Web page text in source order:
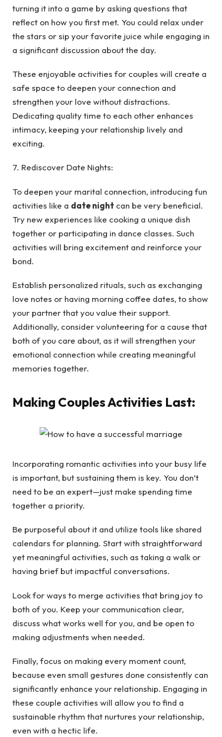
turning it into a game by asking questions that
reflect on how you first met. You could relax under
the stars or sip your favorite juice while engaging in
a significant discussion about the day.
These enjoyable activities for couples will create a
safe space to deepen your connection and
strengthen your love without distractions.
Dedicating quality time to each other enhances
intimacy, keeping your relationship lively and
exciting.
7. Rediscover Date Nights:
To deepen your marital connection, introducing fun
activities like a date night can be very beneficial.
Try new experiences like cooking a unique dish
together or participating in dance classes. Such
activities will bring excitement and reinforce your
bond.
Establish personalized rituals, such as exchanging
love notes or having morning coffee dates, to show
your partner that you value their support.
Additionally, consider volunteering for a cause that
both of you care about, as it will strengthen your
emotional connection while creating meaningful
memories together.
Making Couples Activities Last:
Incorporating romantic activities into your busy life
is important, but sustaining them is key. You don’t
need to be an expert—just make spending time
together a priority.
Be purposeful about it and utilize tools like shared
calendars for planning. Start with straightforward
yet meaningful activities, such as taking a walk or
having brief but impactful conversations.
Look for ways to merge activities that bring joy to
both of you. Keep your communication clear,
discuss what works well for you, and be open to
making adjustments when needed.
Finally, focus on making every moment count,
because even small gestures done consistently can
significantly enhance your relationship. Engaging in
these couple activities will allow you to find a
sustainable rhythm that nurtures your relationship,
even with a hectic life.